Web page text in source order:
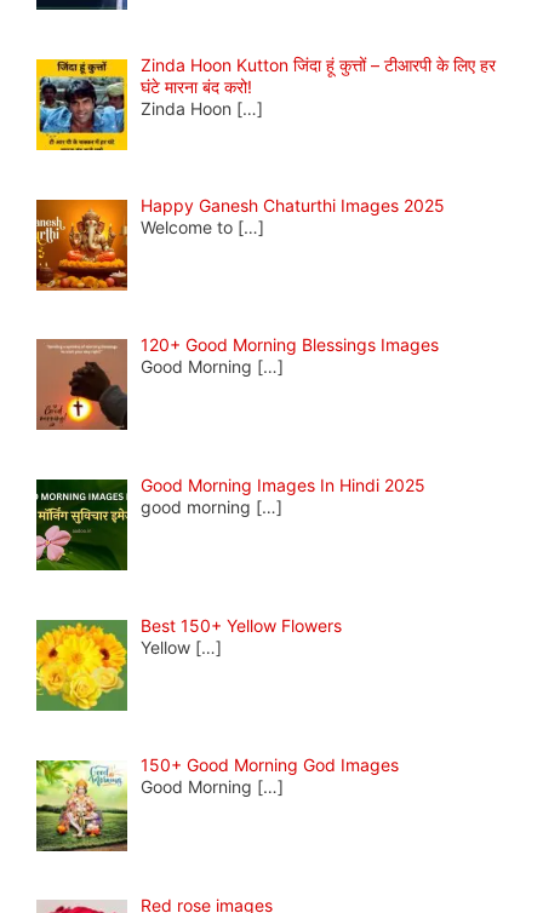
Zinda Hoon Kutton जिंदा हूं कुत्तों – टीआरपी के लिए हर
घंटे मारना बंद करो!
Zinda Hoon […]
Happy Ganesh Chaturthi Images 2025
Welcome to […]
120+ Good Morning Blessings Images
Good Morning […]
Good Morning Images In Hindi 2025
good morning […]
Best 150+ Yellow Flowers
Yellow […]
150+ Good Morning God Images
Good Morning […]
Red rose images